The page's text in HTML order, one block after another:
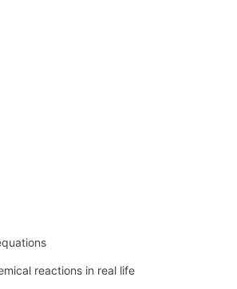
reactions in real life